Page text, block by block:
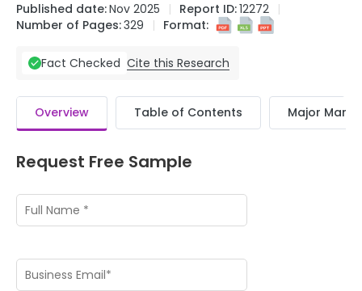
Published date:Nov 2025 Report ID:12272
Number of Pages:329 Format:
Fact Checked Cite this Research
Overview Table of Contents Major
Request Free Sample